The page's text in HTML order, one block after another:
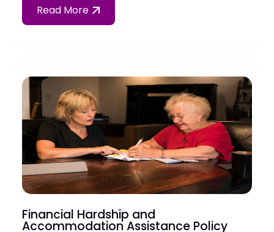
Read More
Financial Hardship and
Accommodation Assistance Policy